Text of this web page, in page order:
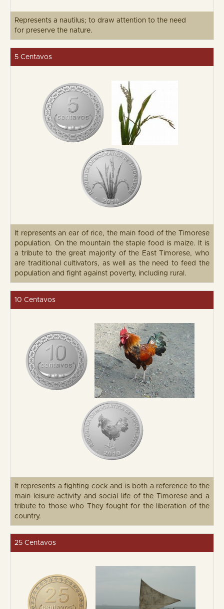
Represents a nautilus; to draw attention to the need
for preserve the nature.
5 Centavos
It represents an ear of rice, the main food of the Timorese
population. On the mountain the staple food is maize. It is
a tribute to the great majority of the East Timorese, who
are traditional cultivators, as well as the need to feed the
population and fight against poverty, including rural.
10 Centavos
It represents a fighting cock and is both a reference to the
main leisure activity and social life of the Timorese and a
tribute to those who They fought for the liberation of the
country.
25 Centavos